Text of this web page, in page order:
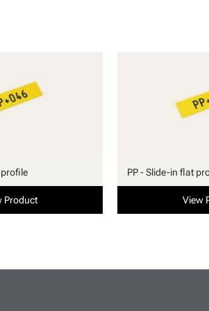
profile
Product
PP - Slide-in flat
View